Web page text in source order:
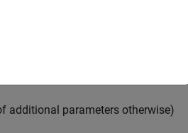
additional parameters otherwise)